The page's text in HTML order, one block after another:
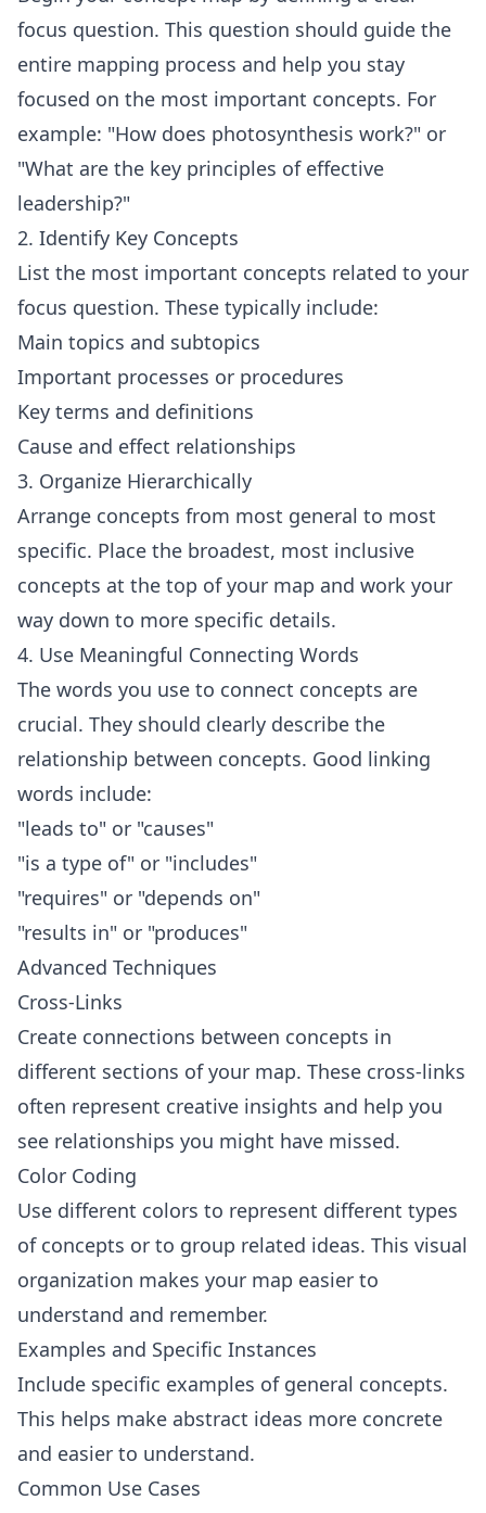
focus question. This question should guide the
entire mapping process and help you stay
focused on the most important concepts. For
example: "How does photosynthesis work?" or
"What are the key principles of effective
leadership?"
2. Identify Key Concepts
List the most important concepts related to your
focus question. These typically include:
Main topics and subtopics
Important processes or procedures
Key terms and definitions
Cause and effect relationships
3. Organize Hierarchically
Arrange concepts from most general to most
specific. Place the broadest, most inclusive
concepts at the top of your map and work your
way down to more specific details.
4. Use Meaningful Connecting Words
The words you use to connect concepts are
crucial. They should clearly describe the
relationship between concepts. Good linking
words include:
"leads to" or "causes"
"is a type of" or "includes"
"requires" or "depends on"
"results in" or "produces"
Advanced Techniques
Cross-Links
Create connections between concepts in
different sections of your map. These cross-links
often represent creative insights and help you
see relationships you might have missed.
Color Coding
Use different colors to represent different types
of concepts or to group related ideas. This visual
organization makes your map easier to
understand and remember.
Examples and Specific Instances
Include specific examples of general concepts.
This helps make abstract ideas more concrete
and easier to understand.
Common Use Cases